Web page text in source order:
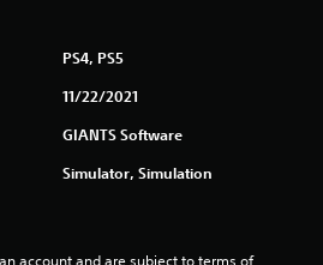
PS4, PS5
11/22/2021
GIANTS Software
Simulator, Simulation
account and are subject to terms of